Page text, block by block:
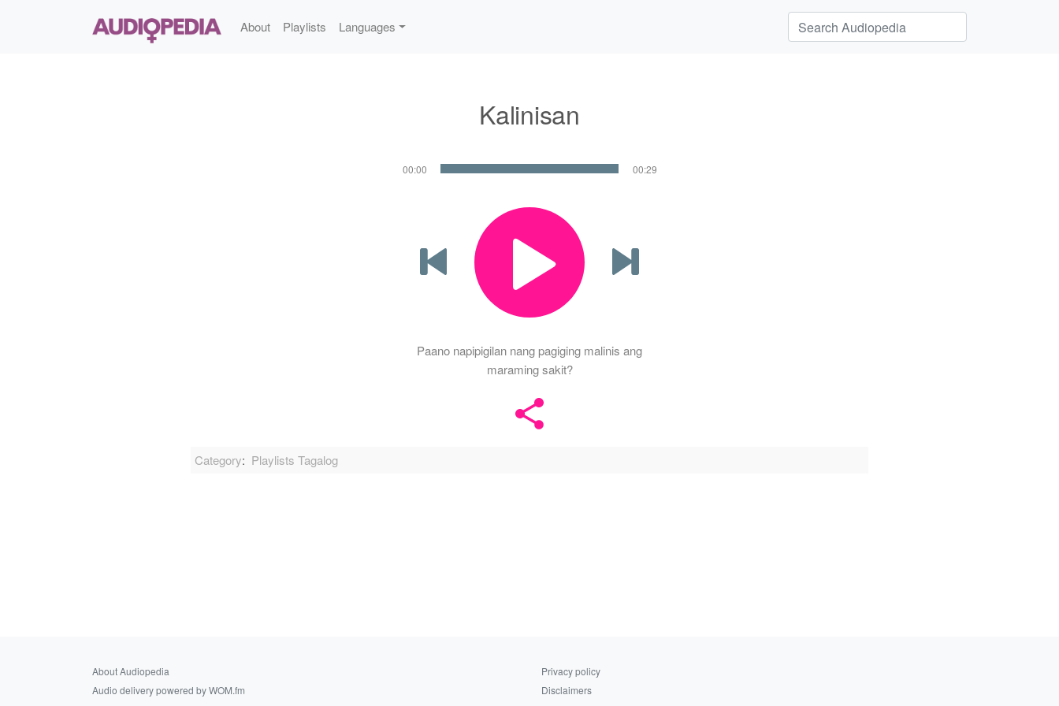
About Playlists Languages
Kalinisan
00:00 00:29
Paano napipigilan nang pagiging malinis ang
maraming sakit?
Category: Playlists Tagalog
About Audiopedia
Audio delivery powered by WOM.fm
Privacy policy
Disclaimers